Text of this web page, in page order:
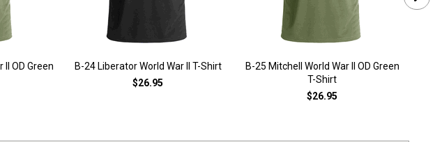
II OD Green
B-24 Liberator World War II T-Shirt
$26.95
B-25 Mitchell World War II OD Green
T-Shirt
$26.95